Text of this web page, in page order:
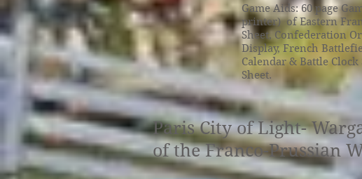
Game Aids: 60 page
printer) of Eastern
Sheet, Confederation
Display, French
Calendar & Battle
Sheet.
Paris City of Light-
of the Franco-Prussian